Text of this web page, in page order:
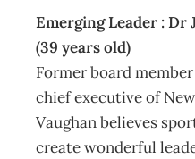
Emerging Leader : Dr
(39 years old)
Former board
chief executive of
Vaughan believes
create wonderful